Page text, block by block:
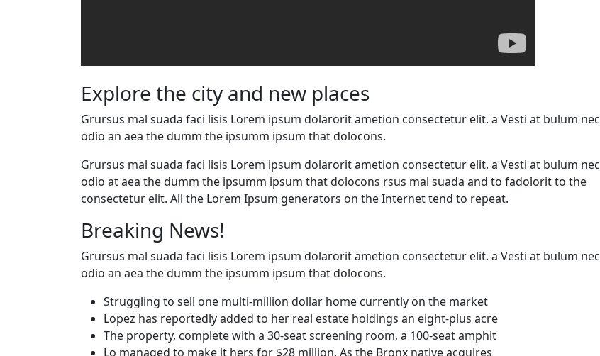
Explore the city and new places
Grursus mal suada faci lisis Lorem ipsum dolarorit ametion consectetur elit. a Vesti at bulum nec
odio an aea the dumm the ipsumm ipsum that dolocons.
Grursus mal suada faci lisis Lorem ipsum dolarorit ametion consectetur elit. a Vesti at bulum nec
odio at aea the dumm the ipsumm ipsum that dolocons rsus mal suada and to fadolorit to the
consectetur elit. All the Lorem Ipsum generators on the Internet tend to repeat.
Breaking News!
Grursus mal suada faci lisis Lorem ipsum dolarorit ametion consectetur elit. a Vesti at bulum nec
odio an aea the dumm the ipsumm ipsum that dolocons.
Struggling to sell one multi-million dollar home currently on the market
Lopez has reportedly added to her real estate holdings an eight-plus acre
The property, complete with a 30-seat screening room, a 100-seat amphit
Lo managed to make it hers for $28 million. As the Bronx native acquires